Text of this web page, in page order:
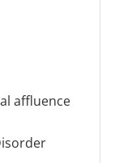
affluence